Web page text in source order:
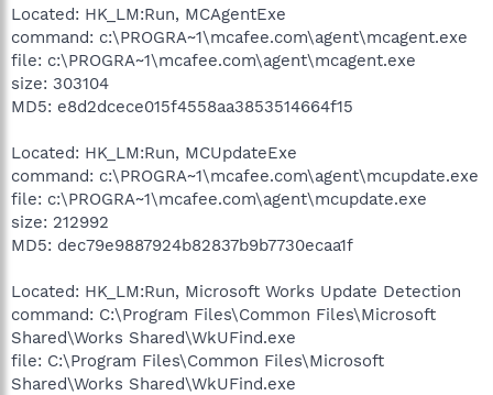
Located: HK_LM:Run, MCAgentExe
command: c:\PROGRA~1\mcafee.com\agent\mcagent.exe
file: c:\PROGRA~1\mcafee.com\agent\mcagent.exe
size: 303104
MD5: e8d2dcece015f4558aa3853514664f15
Located: HK_LM:Run, MCUpdateExe
command: c:\PROGRA~1\mcafee.com\agent\mcupdate.exe
file: c:\PROGRA~1\mcafee.com\agent\mcupdate.exe
size: 212992
MD5: dec79e9887924b82837b9b7730ecaa1f
Located: HK_LM:Run, Microsoft Works Update Detection
command: C:\Program Files\Common Files\Microsoft
Shared\Works Shared\WkUFind.exe
file: C:\Program Files\Common Files\Microsoft
Shared\Works Shared\WkUFind.exe